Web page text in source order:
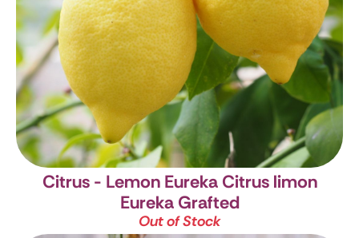
Citrus - Lemon EurekaCitrus limon
Eureka Grafted
Out of Stock